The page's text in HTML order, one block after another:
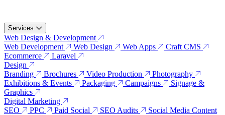
Services
Web Design & Development
Web Development
Web Design Web Apps
Craft CMS
Ecommerce
Laravel
Design
Branding
Brochures Video Production
Photography
Exhibitions & Events
Packaging Campaigns
Signage &
Graphics
Digital Marketing
SEO
PPC Paid Social SEO Audits Social Media Content